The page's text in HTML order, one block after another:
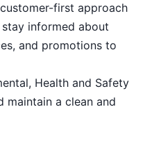
first approach
informed about
and promotions to
Health and Safety
maintain a clean and